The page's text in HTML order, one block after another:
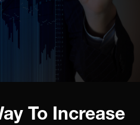
To Increase